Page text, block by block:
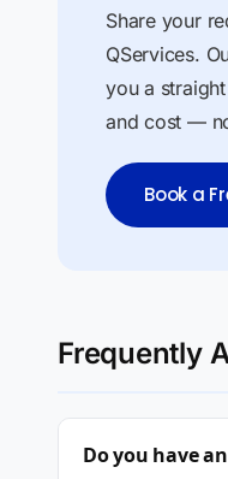
Share your
QServices.
you a
and cost —
Book a
Frequently
Do you have